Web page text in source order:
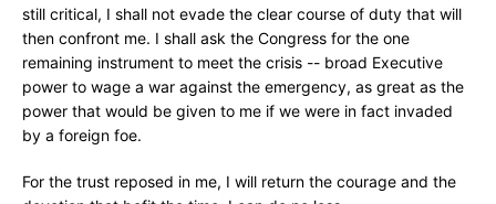
still critical, I shall not evade the clear course of duty that will
then confront me. I shall ask the Congress for the one
remaining instrument to meet the crisis -- broad Executive
power to wage a war against the emergency, as great as the
power that would be given to me if we were in fact invaded
by a foreign foe.
For the trust reposed in me, I will return the courage and the